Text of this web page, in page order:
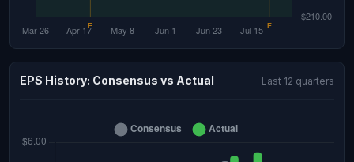
EPS History: Consensus vs Actual Last 12 quarters